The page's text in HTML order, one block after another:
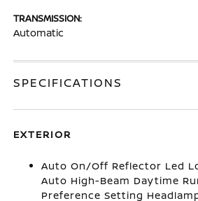
TRANSMISSION:
Automatic
SPECIFICATIONS
EXTERIOR
Auto On/Off Reflector Led
Auto High-Beam Daytime
Preference Setting